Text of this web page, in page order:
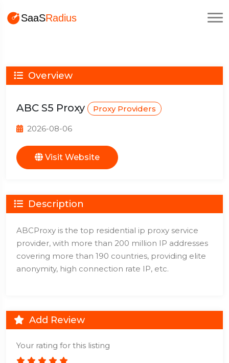
Overview
ABC S5 Proxy Proxy Providers
2026-08-06
Visit Website
Description
ABCProxy is the top residential ip proxy service
provider, with more than 200 million IP addresses
covering more than 190 countries, providing elite
anonymity, high connection rate IP, etc.
Add Review
Your rating for this listing